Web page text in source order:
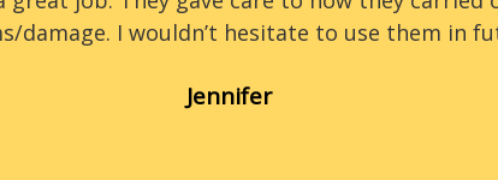
damage. I wouldn’t hesitate to use them in
Jennifer